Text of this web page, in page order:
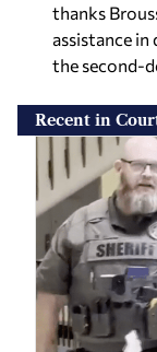
thanks
assistance in
the second-
Recent in